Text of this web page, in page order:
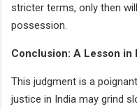
stricter terms, only then
possession.
Conclusion: A Lesson in
This judgment is a
justice in India may grind